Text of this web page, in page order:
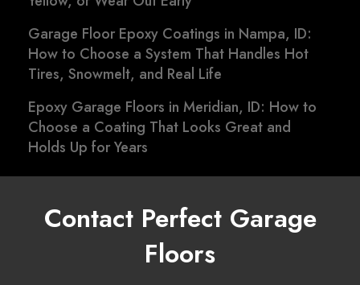
Garage Floor Epoxy Coatings in Nampa, ID:
How to Choose a System That Handles Hot
Tires, Snowmelt, and Real Life
Epoxy Garage Floors in Meridian, ID: How to
Choose a Coating That Looks Great and
Holds Up for Years
Contact Perfect Garage
Floors